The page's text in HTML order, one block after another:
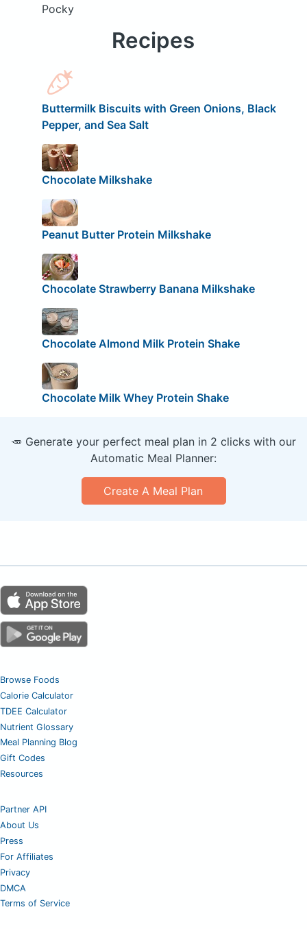
Pocky
Recipes
Buttermilk Biscuits with Green Onions, Black
Pepper, and Sea Salt
Chocolate Milkshake
Peanut Butter Protein Milkshake
Chocolate Strawberry Banana Milkshake
Chocolate Almond Milk Protein Shake
Chocolate Milk Whey Protein Shake
🥕 Generate your perfect meal plan in 2 clicks with our
Automatic Meal Planner:
Create A Meal Plan
Browse Foods
Calorie Calculator
TDEE Calculator
Nutrient Glossary
Meal Planning Blog
Gift Codes
Resources
Partner API
About Us
Press
For Affiliates
Privacy
DMCA
Terms of Service